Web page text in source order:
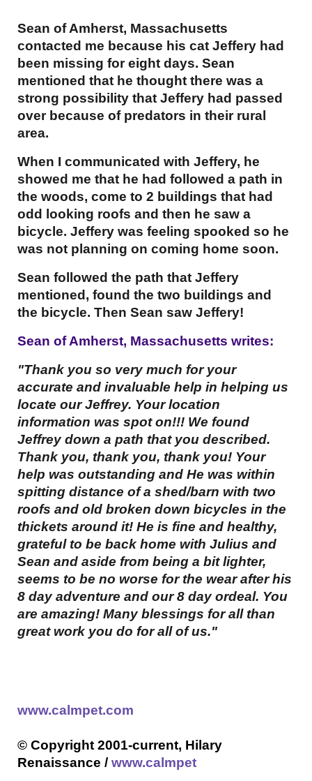
Sean of Amherst, Massachusetts
contacted me because his cat Jeffery had
been missing for eight days. Sean
mentioned that he thought there was a
strong possibility that Jeffery had passed
over because of predators in their rural
area.
When I communicated with Jeffery, he
showed me that he had followed a path in
the woods, come to 2 buildings that had
odd looking roofs and then he saw a
bicycle. Jeffery was feeling spooked so he
was not planning on coming home soon.
Sean followed the path that Jeffery
mentioned, found the two buildings and
the bicycle. Then Sean saw Jeffery!
Sean of Amherst, Massachusetts writes:
"Thank you so very much for your
accurate and invaluable help in helping us
locate our Jeffrey. Your location
information was spot on!!! We found
Jeffrey down a path that you described.
Thank you, thank you, thank you! Your
help was outstanding and He was within
spitting distance of a shed/barn with two
roofs and old broken down bicycles in the
thickets around it! He is fine and healthy,
grateful to be back home with Julius and
Sean and aside from being a bit lighter,
seems to be no worse for the wear after his
8 day adventure and our 8 day ordeal. You
are amazing! Many blessings for all than
great work you do for all of us."
www.calmpet.com
© Copyright 2001-current, Hilary
Renaissance /www.calmpet